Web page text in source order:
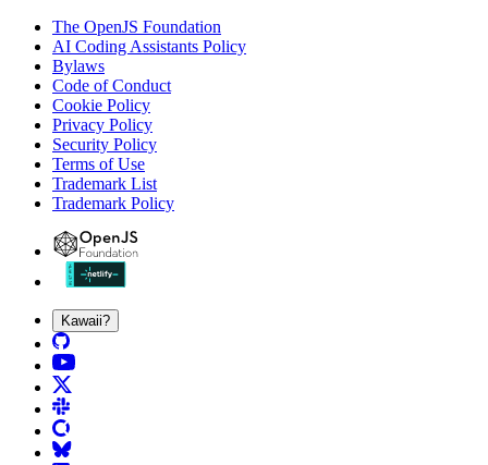
The OpenJS Foundation
AI Coding Assistants Policy
Bylaws
Code of Conduct
Cookie Policy
Privacy Policy
Security Policy
Terms of Use
Trademark List
Trademark Policy
Kawaii?